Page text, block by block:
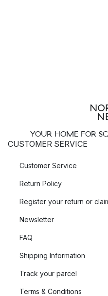
YOUR HOME FOR
CUSTOMER SERVICE
Customer Service
Return Policy
Register your return or
Newsletter
FAQ
Shipping Information
Track your parcel
Terms & Conditions